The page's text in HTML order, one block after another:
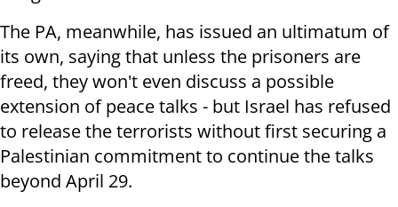
The PA, meanwhile, has issued an ultimatum of
its own, saying that unless the prisoners are
freed, they won't even discuss a possible
extension of peace talks - but Israel has refused
to release the terrorists without first securing a
Palestinian commitment to continue the talks
beyond April 29.